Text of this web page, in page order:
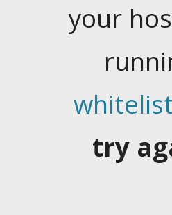
your
try